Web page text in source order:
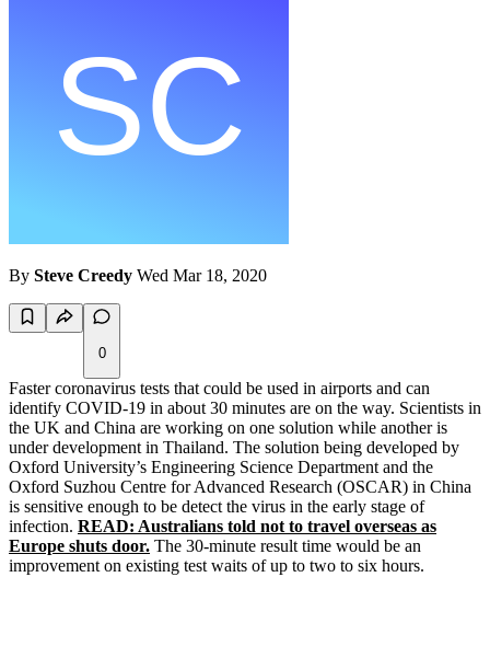
By Steve Creedy Wed Mar 18, 2020
0
Faster coronavirus tests that could be used in airports and can
identify COVID-19 in about 30 minutes are on the way. Scientists in
the UK and China are working on one solution while another is
under development in Thailand. The solution being developed by
Oxford University’s Engineering Science Department and the
Oxford Suzhou Centre for Advanced Research (OSCAR) in China
is sensitive enough to be detect the virus in the early stage of
infection. READ: Australians told not to travel overseas as
Europe shuts door. The 30-minute result time would be an
improvement on existing test waits of up to two to six hours.